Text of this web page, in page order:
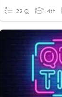
22 Q 4th